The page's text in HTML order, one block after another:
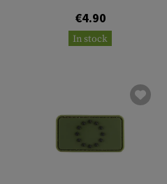
€4.90
In stock